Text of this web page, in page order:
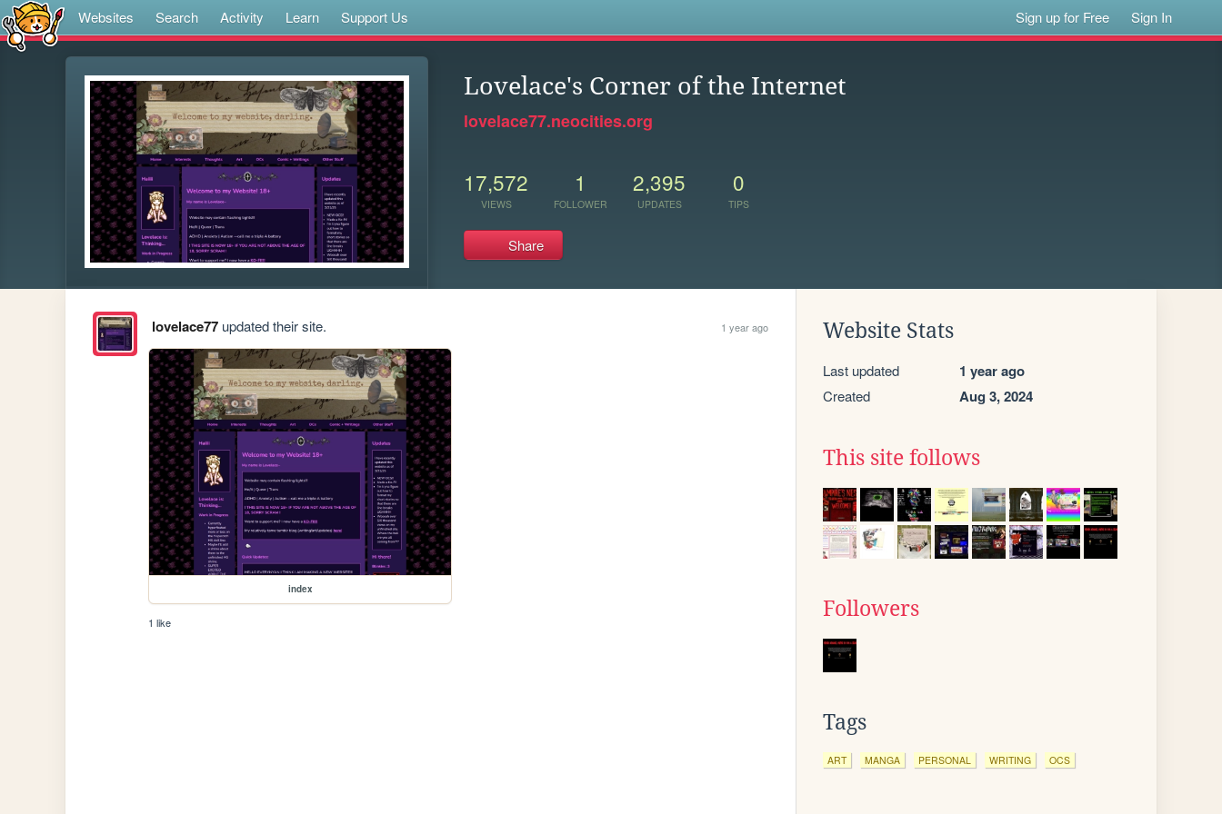
Websites Search Activity Learn Support Us Sign up for Free Sign In
Lovelace's Corner of the Internet
lovelace77.neocities.org
17,572
VIEWS
1
FOLLOWER
2,395
UPDATES
0
TIPS
Share
lovelace77updated their site. 1 year ago
index
1 like
Website Stats
Last updated 1 year ago
Created Aug 3, 2024
This site follows
Followers
Tags
ART MANGA PERSONAL WRITING OCS